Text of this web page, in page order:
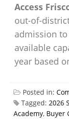
Access
out-of-
admission
available
year based
Posted in:
Tagged: 2026
Academy, Buyer